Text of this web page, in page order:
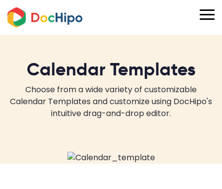
Calendar Templates
Choose from a wide variety of customizable
Calendar Templates and customize using DocHipo's
intuitive drag-and-drop editor.